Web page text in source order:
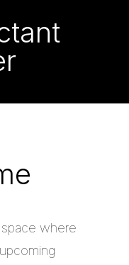
where